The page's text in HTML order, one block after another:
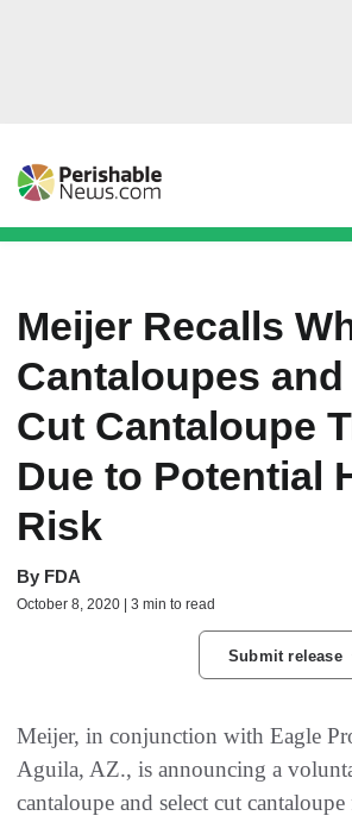
Meijer Recalls
Cantaloupes
Cut Cantaloupe
Due to Potential
Risk
By FDA
October 8, 2020 | 3 min to read
Submit release
Meijer, in conjunction with Eagle
Aguila, AZ., is announcing a
cantaloupe and select cut